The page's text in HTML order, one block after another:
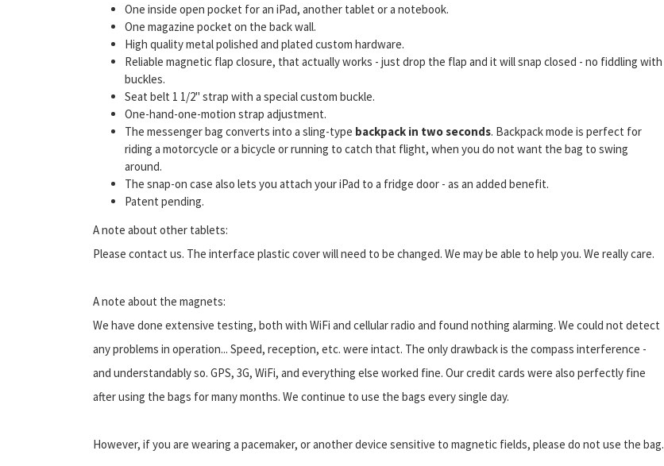
One inside open pocket for an iPad, another tablet or a notebook.
One magazine pocket on the back wall.
High quality metal polished and plated custom hardware.
Reliable magnetic flap closure, that actually works - just drop the flap and it will snap closed - no fiddling with
buckles.
Seat belt 1 1/2" strap with a special custom buckle.
One-hand-one-motion strap adjustment.
The messenger bag converts into a sling-type backpack in two seconds. Backpack mode is perfect for
riding a motorcycle or a bicycle or running to catch that flight, when you do not want the bag to swing
around.
The snap-on case also lets you attach your iPad to a fridge door - as an added benefit.
Patent pending.
A note about other tablets:
Please contact us. The interface plastic cover will need to be changed. We may be able to help you. We really care.
A note about the magnets:
We have done extensive testing, both with WiFi and cellular radio and found nothing alarming. We could not detect
any problems in operation... Speed, reception, etc. were intact. The only drawback is the compass interference -
and understandably so. GPS, 3G, WiFi, and everything else worked fine. Our credit cards were also perfectly fine
after using the bags for many months. We continue to use the bags every single day.
However, if you are wearing a pacemaker, or another device sensitive to magnetic fields, please do not use the bag.